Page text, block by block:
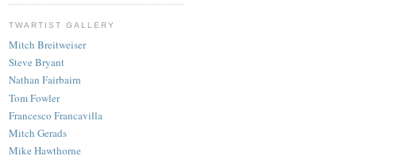
TWARTIST GALLERY
Mitch Breitweiser
Steve Bryant
Nathan Fairbairn
Tom Fowler
Francesco Francavilla
Mitch Gerads
Mike Hawthorne